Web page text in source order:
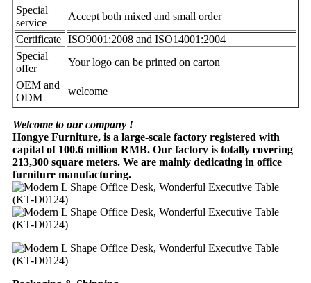
Special
service
Accept both mixed and small order
Certificate ISO9001:2008 and ISO14001:2004
Special
offer
Your logo can be printed on carton
OEM and
ODM
welcome
Welcome to our company !
Hongye Furniture, is a large-scale factory registered with
capital of 100.6 million RMB. Our factory is totally covering
213,300 square meters. We are mainly dedicating in office
furniture manufacturing.